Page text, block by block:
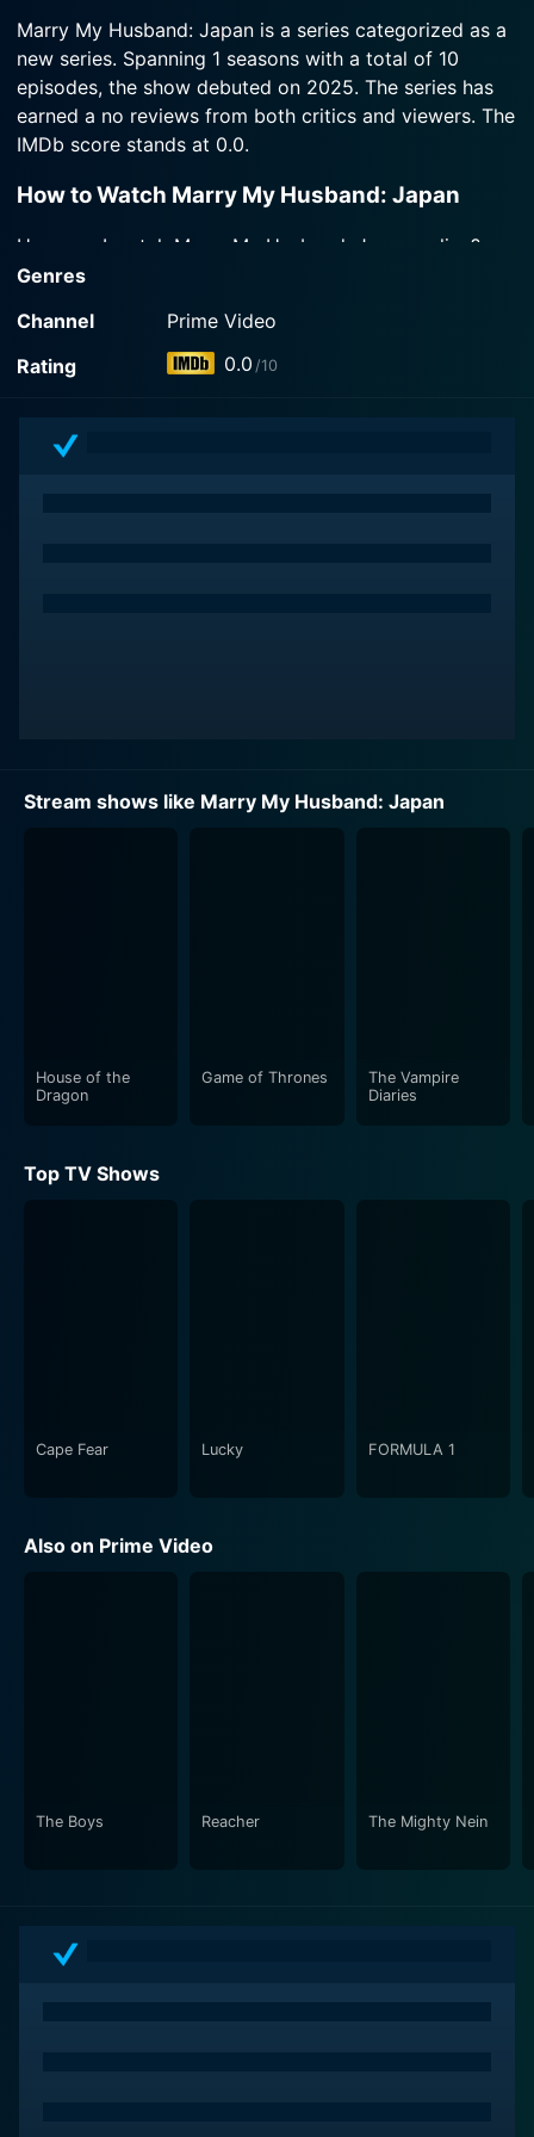
Watch Marry My Husband: Japan Season 1
Episode 4 Now
Episode 3 Now
she suddenly reappears in his life. Misa learns that
her second chance isn't without consequences.
Watch Marry My Husband: Japan Season 1
Episode 2 Now
While undergoing cancer treatment, Misa
discovers her husband Tomoya is having an affair
with her best friend Reina, only to be murdered by
the two of them. Instead of dying, she somehow
wakes up in 2015, ten years in the past.
Watch Marry My Husband: Japan Season 1
Marry My Husband: Japan is a series categorized as a
new series. Spanning 1 seasons with a total of 10
episodes, the show debuted on 2025. The series has
earned a no reviews from both critics and viewers. The
IMDb score stands at 0.0.
How to Watch Marry My Husband: Japan
How can I watch Marry My Husband: Japan online?
Marry My Husband: Japan is available on Prime Video
Marry My Husband: Japan on demand at Prime online.
Genres
Channel
Prime Video
Rating
0.0 /10
Stream shows like Marry My Husband: Japan
House of the
Dragon
Game of Thrones
The Vampire
Diaries
Top TV Shows
Cape Fear Lucky FORMULA 1
Also on Prime Video
The Boys Reacher The Mighty Nein